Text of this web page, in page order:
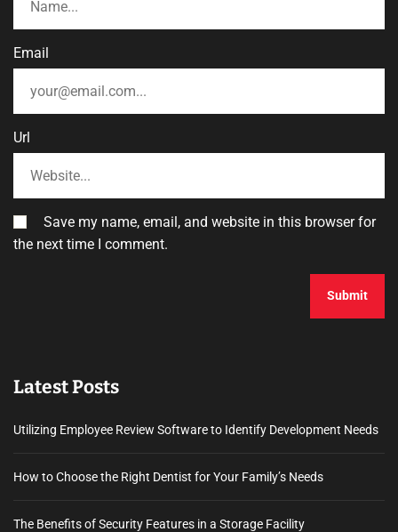
Email
Url
Save my name, email, and website in this browser for
the next time I comment.
Latest Posts
Utilizing Employee Review Software to Identify Development Needs
How to Choose the Right Dentist for Your Family’s Needs
The Benefits of Security Features in a Storage Facility